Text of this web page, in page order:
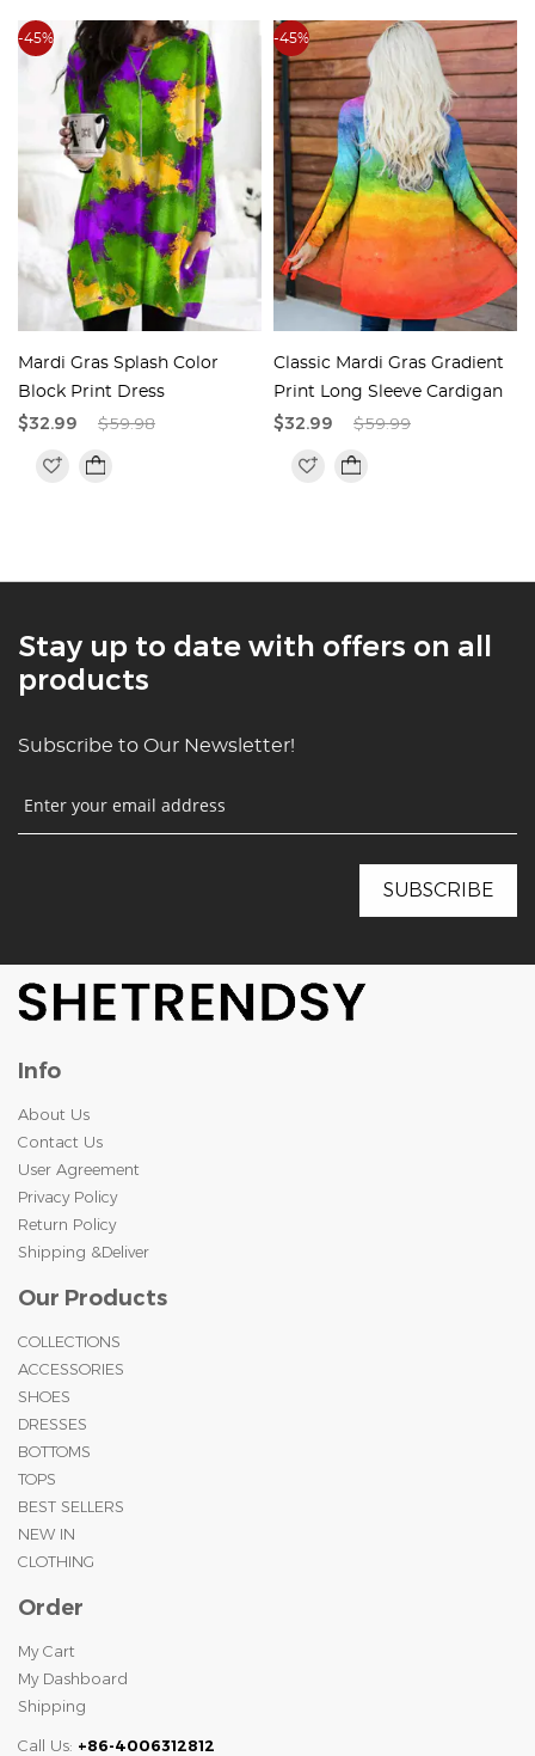
-45%
Mardi Gras Splash Color
Block Print Dress
$32.99 $59.98
-45%
Classic Mardi Gras Gradient
Print Long Sleeve Cardigan
$32.99 $59.99
Stay up to date with offers on all
products
Subscribe to Our Newsletter!
Info
About Us
Contact Us
User Agreement
Privacy Policy
Return Policy
Shipping &Deliver
Our Products
COLLECTIONS
ACCESSORIES
SHOES
DRESSES
BOTTOMS
TOPS
BEST SELLERS
NEW IN
CLOTHING
Order
My Cart
My Dashboard
Shipping
Call Us: +86-4006312812